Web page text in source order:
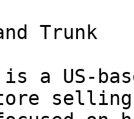
Trunk
is a US-